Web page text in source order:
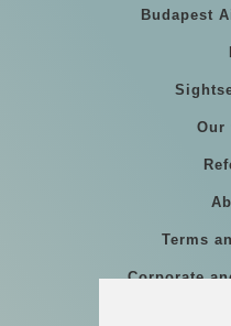
Budapest
Our
Terms
Corporate